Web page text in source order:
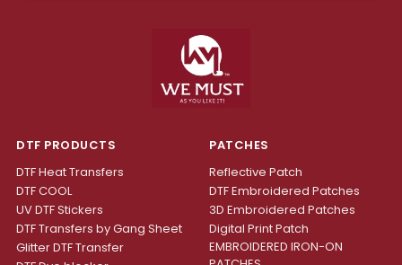
DTF PRODUCTS
DTF Heat Transfers
DTF COOL
UV DTF Stickers
DTF Transfers by Gang Sheet
Glitter DTF Transfer
PATCHES
Reflective Patch
DTF Embroidered Patches
3D Embroidered Patches
Digital Print Patch
EMBROIDERED IRON-ON